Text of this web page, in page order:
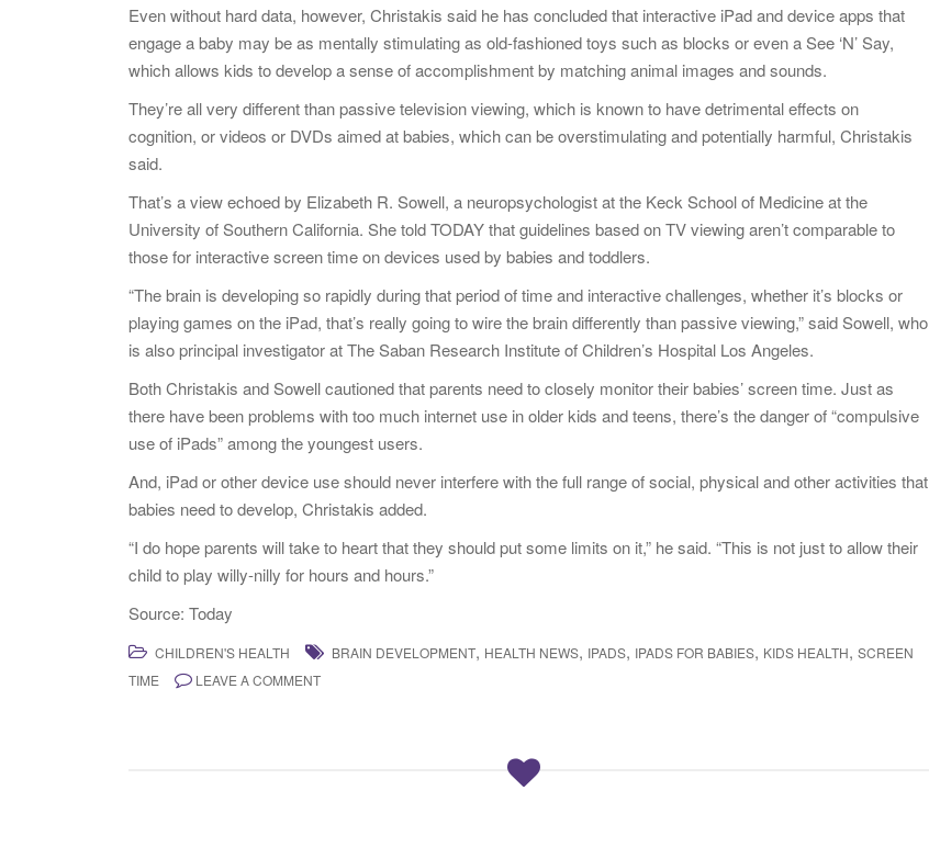
Even without hard data, however, Christakis said he has concluded that interactive iPad and device apps that
engage a baby may be as mentally stimulating as old-fashioned toys such as blocks or even a See ‘N’ Say,
which allows kids to develop a sense of accomplishment by matching animal images and sounds.
They’re all very different than passive television viewing, which is known to have detrimental effects on
cognition, or videos or DVDs aimed at babies, which can be overstimulating and potentially harmful, Christakis
said.
That’s a view echoed by Elizabeth R. Sowell, a neuropsychologist at the Keck School of Medicine at the
University of Southern California. She told TODAY that guidelines based on TV viewing aren’t comparable to
those for interactive screen time on devices used by babies and toddlers.
“The brain is developing so rapidly during that period of time and interactive challenges, whether it’s blocks or
playing games on the iPad, that’s really going to wire the brain differently than passive viewing,” said Sowell, who
is also principal investigator at The Saban Research Institute of Children’s Hospital Los Angeles.
Both Christakis and Sowell cautioned that parents need to closely monitor their babies’ screen time. Just as
there have been problems with too much internet use in older kids and teens, there’s the danger of “compulsive
use of iPads” among the youngest users.
And, iPad or other device use should never interfere with the full range of social, physical and other activities that
babies need to develop, Christakis added.
“I do hope parents will take to heart that they should put some limits on it,” he said. “This is not just to allow their
child to play willy-nilly for hours and hours.”
Source: Today
CHILDREN'S HEALTH BRAIN DEVELOPMENT, HEALTH NEWS, IPADS, IPADS FOR BABIES, KIDS HEALTH, SCREEN
TIME
LEAVE A COMMENT